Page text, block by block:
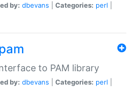
by: dbevans Categories: perl
to PAM library
by: dbevans Categories: perl